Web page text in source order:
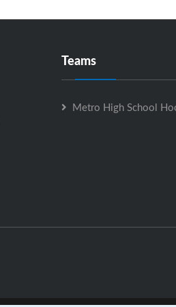
Teams
Metro High School